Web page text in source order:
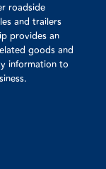
roadside
and trailers
provides an
goods and
information to